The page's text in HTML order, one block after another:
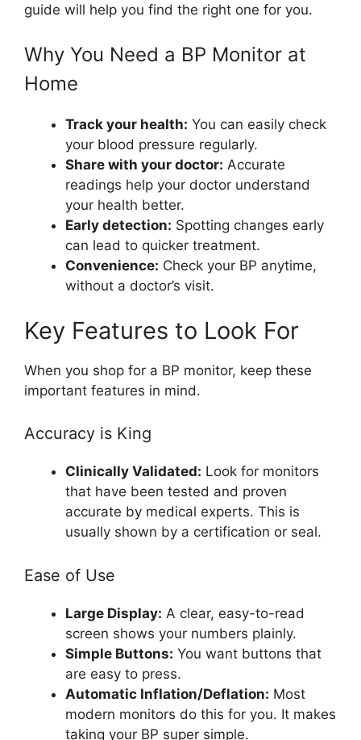
guide will help you find the right one for you.
Why You Need a BP Monitor at
Home
Track your health: You can easily check
your blood pressure regularly.
Share with your doctor: Accurate
readings help your doctor understand
your health better.
Early detection: Spotting changes early
can lead to quicker treatment.
Convenience: Check your BP anytime,
without a doctor’s visit.
Key Features to Look For
When you shop for a BP monitor, keep these
important features in mind.
Accuracy is King
Clinically Validated: Look for monitors
that have been tested and proven
accurate by medical experts. This is
usually shown by a certification or seal.
Ease of Use
Large Display: A clear, easy-to-read
screen shows your numbers plainly.
Simple Buttons: You want buttons that
are easy to press.
Automatic Inflation/Deflation: Most
modern monitors do this for you. It makes
taking your BP super simple.